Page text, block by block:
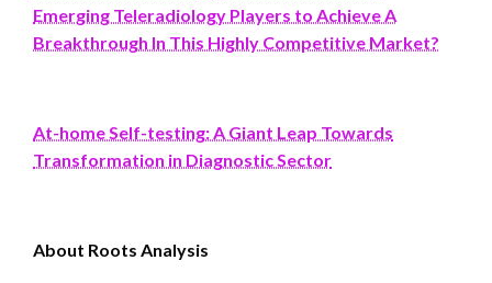
Emerging Teleradiology Players to Achieve A
Breakthrough In This Highly Competitive Market?
At-home Self-testing: A Giant Leap Towards
Transformation in Diagnostic Sector
About Roots Analysis